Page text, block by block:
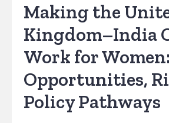
Making the
Kingdom–India
Work for Women:
Opportunities,
Policy Pathways